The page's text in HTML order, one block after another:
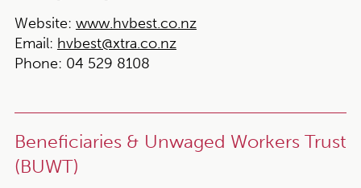
Website: www.hvbest.co.nz
Email: hvbest@xtra.co.nz
Phone: 04 529 8108
Beneficiaries & Unwaged Workers Trust
(BUWT)